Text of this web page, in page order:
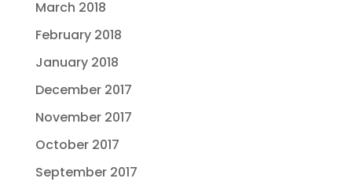
March 2018
February 2018
January 2018
December 2017
November 2017
October 2017
September 2017